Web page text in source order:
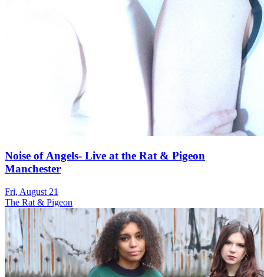
Noise of Angels- Live at the Rat & Pigeon
Manchester
Fri, August 21
The Rat & Pigeon